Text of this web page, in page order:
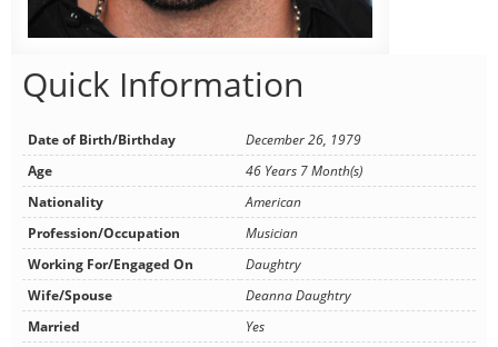
Quick Information
Date of Birth/Birthday
December 26, 1979
Age
46 Years 7 Month(s)
Nationality
American
Profession/Occupation
Musician
Working For/Engaged On
Daughtry
Wife/Spouse
Deanna Daughtry
Married
Yes